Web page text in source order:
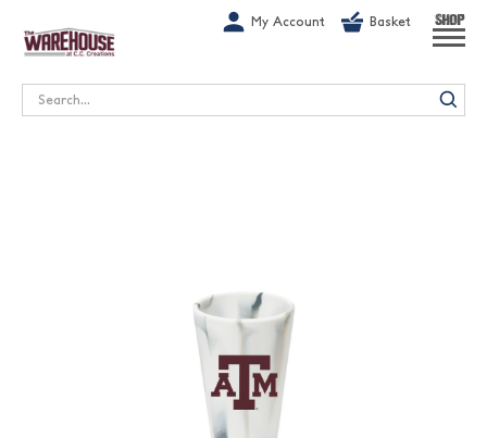
My Account Basket SHOP
Search